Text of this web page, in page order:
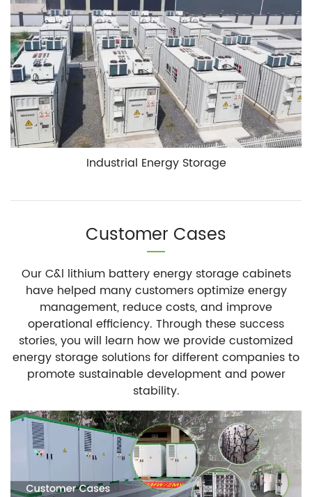
Industrial Energy Storage
Customer Cases
Our C&l lithium battery energy storage cabinets
have helped many customers optimize energy
management, reduce costs, and improve
operational efficiency. Through these success
stories, you will learn how we provide customized
energy storage solutions for different companies to
promote sustainable development and power
stability.